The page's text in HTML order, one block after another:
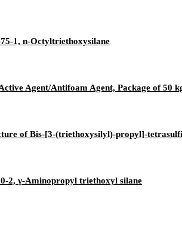
1, n-Octyltriethoxysilane
Agent/Antifoam Agent, Package of 50
of Bis-[3-(triethoxysilyl)-propyl]-
2, γ-Aminopropyl triethoxyl silane